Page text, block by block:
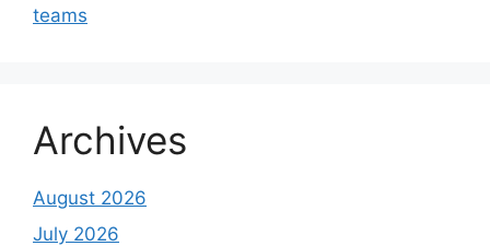
teams
Archives
August 2026
July 2026